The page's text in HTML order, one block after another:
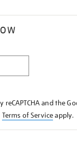
and the
Terms of Serviceapply.